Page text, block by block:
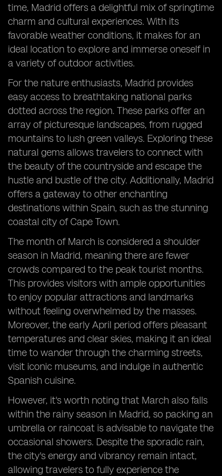
time, Madrid offers a delightful mix of springtime
charm and cultural experiences. With its
favorable weather conditions, it makes for an
ideal location to explore and immerse oneself in
a variety of outdoor activities.
For the nature enthusiasts, Madrid provides
easy access to breathtaking national parks
dotted across the region. These parks offer an
array of picturesque landscapes, from rugged
mountains to lush green valleys. Exploring these
natural gems allows travelers to connect with
the beauty of the countryside and escape the
hustle and bustle of the city. Additionally, Madrid
offers a gateway to other enchanting
destinations within Spain, such as the stunning
coastal city of Cape Town.
The month of March is considered a shoulder
season in Madrid, meaning there are fewer
crowds compared to the peak tourist months.
This provides visitors with ample opportunities
to enjoy popular attractions and landmarks
without feeling overwhelmed by the masses.
Moreover, the early April period offers pleasant
temperatures and clear skies, making it an ideal
time to wander through the charming streets,
visit iconic museums, and indulge in authentic
Spanish cuisine.
However, it's worth noting that March also falls
within the rainy season in Madrid, so packing an
umbrella or raincoat is advisable to navigate the
occasional showers. Despite the sporadic rain,
the city's energy and vibrancy remain intact,
allowing travelers to fully experience the